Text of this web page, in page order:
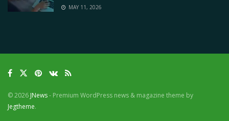
MAY 11, 2026
© 2026 JNews- Premium WordPress news & magazine theme by
Jegtheme.